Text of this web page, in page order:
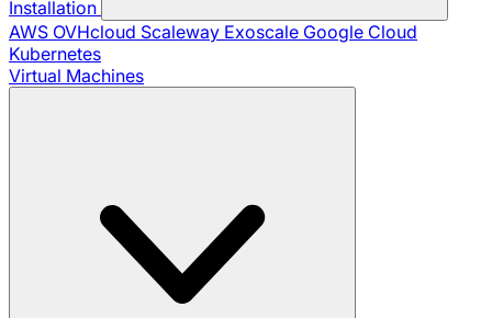
Installation
AWS OVHcloud Scaleway Exoscale Google Cloud
Kubernetes
Virtual Machines